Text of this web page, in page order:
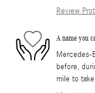
Review
A name you
Mercedes-
before,
mile to